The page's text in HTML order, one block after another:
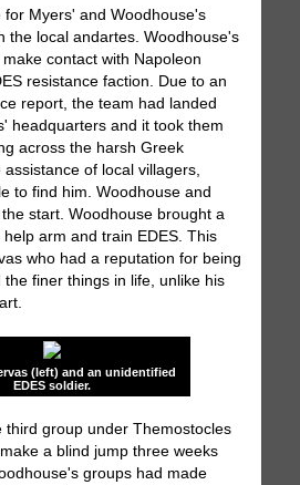
for Myers' and Woodhouse's
the local andartes. Woodhouse's
contact with Napoleon
resistance faction. Due to an
report, the team had landed
headquarters and it took them
across the harsh Greek
of local villagers,
to find him. Woodhouse and
start. Woodhouse brought a
arm and train EDES. This
who had a reputation for being
finer things in life, unlike his
(left) and an unidentified
EDES soldier.
third group under Themostocles
a blind jump three weeks
groups had made